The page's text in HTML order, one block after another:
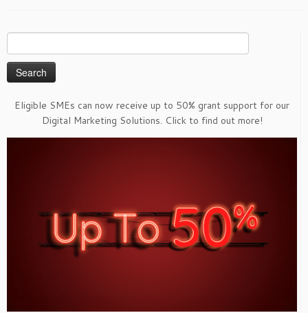
for:
Eligible SMEs can now receive up to 50% grant support for our
Digital Marketing Solutions. Click to find out more!